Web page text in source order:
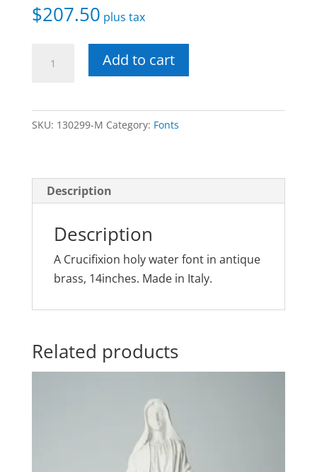
$207.50 plus tax
Font,
Brass,
14inches
Add to cart
SKU: 130299-M Category: Fonts
Description
Description
A Crucifixion holy water font in antique
brass, 14inches. Made in Italy.
Related products